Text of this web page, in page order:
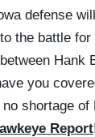
defense
the battle
Hank
you
no shortage of
Report